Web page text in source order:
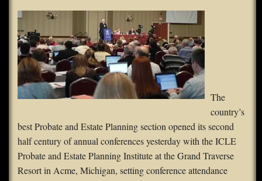
Contact Us
Home
The
country’s
best Probate and Estate Planning section opened its second
half century of annual conferences yesterday with the ICLE
Probate and Estate Planning Institute at the Grand Traverse
Resort in Acme, Michigan, setting conference attendance